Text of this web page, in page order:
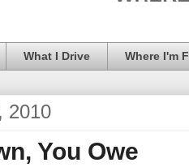
What I Drive Where I'm
2010
You Owe